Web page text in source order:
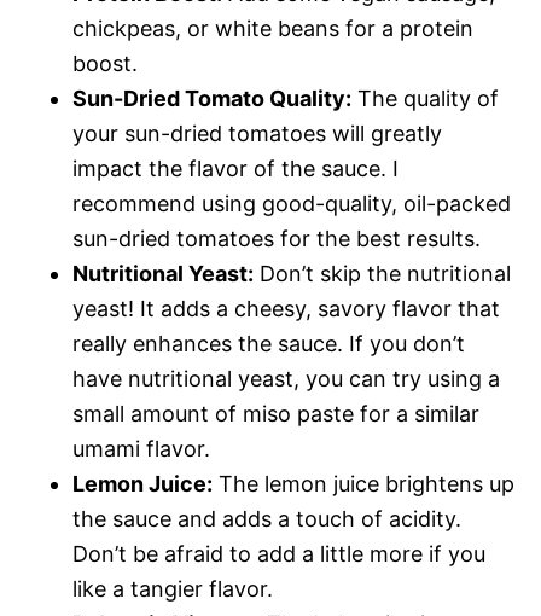
chickpeas, or white beans for a protein
boost.
Sun-Dried Tomato Quality: The quality of
your sun-dried tomatoes will greatly
impact the flavor of the sauce. I
recommend using good-quality, oil-packed
sun-dried tomatoes for the best results.
Nutritional Yeast: Don’t skip the nutritional
yeast! It adds a cheesy, savory flavor that
really enhances the sauce. If you don’t
have nutritional yeast, you can try using a
small amount of miso paste for a similar
umami flavor.
Lemon Juice: The lemon juice brightens up
the sauce and adds a touch of acidity.
Don’t be afraid to add a little more if you
like a tangier flavor.